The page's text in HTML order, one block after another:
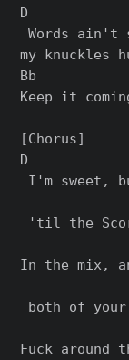
D
Words
my knuckles
Bb
Keep it
[Chorus]
D
I'm sweet,
'til the
In the mix,
both of your
Fuck around